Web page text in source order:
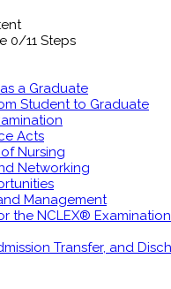
0/11 Steps
a Graduate
Student to Graduate
Acts
Nursing
Networking
Management
the NCLEX®
Transfer, and